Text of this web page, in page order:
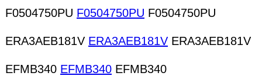
F0504750PU F0504750PU F0504750PU
ERA3AEB181V ERA3AEB181V ERA3AEB181V
EFMB340 EFMB340 EFMB340